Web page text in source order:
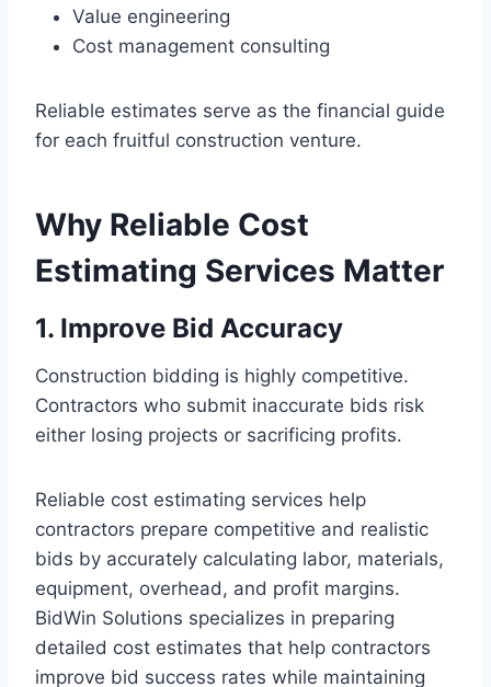
Value engineering
Cost management consulting
Reliable estimates serve as the financial guide
for each fruitful construction venture.
Why Reliable Cost
Estimating Services Matter
1. Improve Bid Accuracy
Construction bidding is highly competitive.
Contractors who submit inaccurate bids risk
either losing projects or sacrificing profits.
Reliable cost estimating services help
contractors prepare competitive and realistic
bids by accurately calculating labor, materials,
equipment, overhead, and profit margins.
BidWin Solutions specializes in preparing
detailed cost estimates that help contractors
improve bid success rates while maintaining